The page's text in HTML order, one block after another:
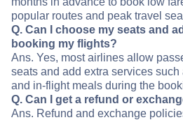
popular routes and peak travel
Q. Can I choose my seats and
booking my flights?
Ans. Yes, most airlines allow
seats and add extra services
and in-flight meals during the
Q. Can I get a refund or
Ans. Refund and exchange